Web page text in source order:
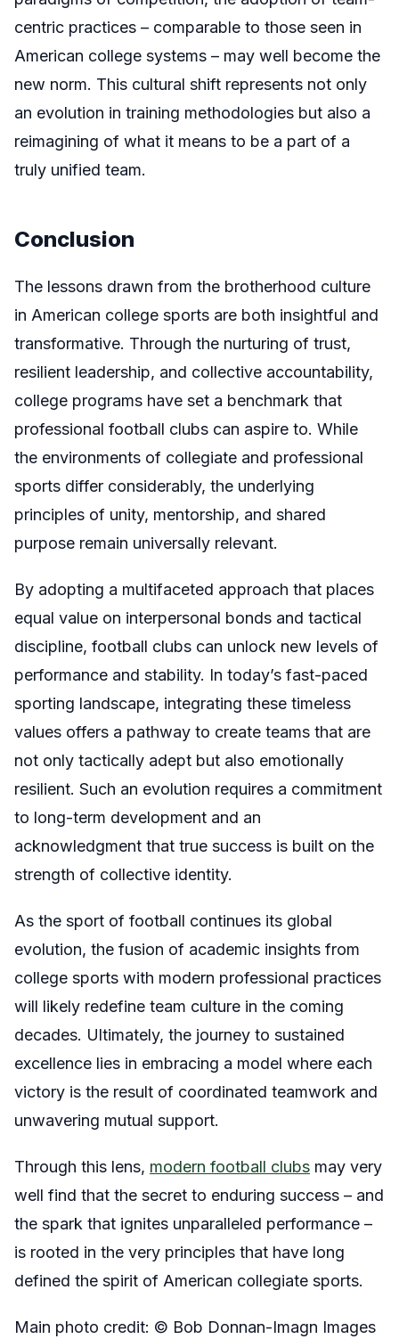
centric practices – comparable to those seen in
American college systems – may well become the
new norm. This cultural shift represents not only
an evolution in training methodologies but also a
reimagining of what it means to be a part of a
truly unified team.
Conclusion
The lessons drawn from the brotherhood culture
in American college sports are both insightful and
transformative. Through the nurturing of trust,
resilient leadership, and collective accountability,
college programs have set a benchmark that
professional football clubs can aspire to. While
the environments of collegiate and professional
sports differ considerably, the underlying
principles of unity, mentorship, and shared
purpose remain universally relevant.
By adopting a multifaceted approach that places
equal value on interpersonal bonds and tactical
discipline, football clubs can unlock new levels of
performance and stability. In today’s fast-paced
sporting landscape, integrating these timeless
values offers a pathway to create teams that are
not only tactically adept but also emotionally
resilient. Such an evolution requires a commitment
to long-term development and an
acknowledgment that true success is built on the
strength of collective identity.
As the sport of football continues its global
evolution, the fusion of academic insights from
college sports with modern professional practices
will likely redefine team culture in the coming
decades. Ultimately, the journey to sustained
excellence lies in embracing a model where each
victory is the result of coordinated teamwork and
unwavering mutual support.
Through this lens, modern football clubs may very
well find that the secret to enduring success – and
the spark that ignites unparalleled performance –
is rooted in the very principles that have long
defined the spirit of American collegiate sports.
Main photo credit: © Bob Donnan-Imagn Images